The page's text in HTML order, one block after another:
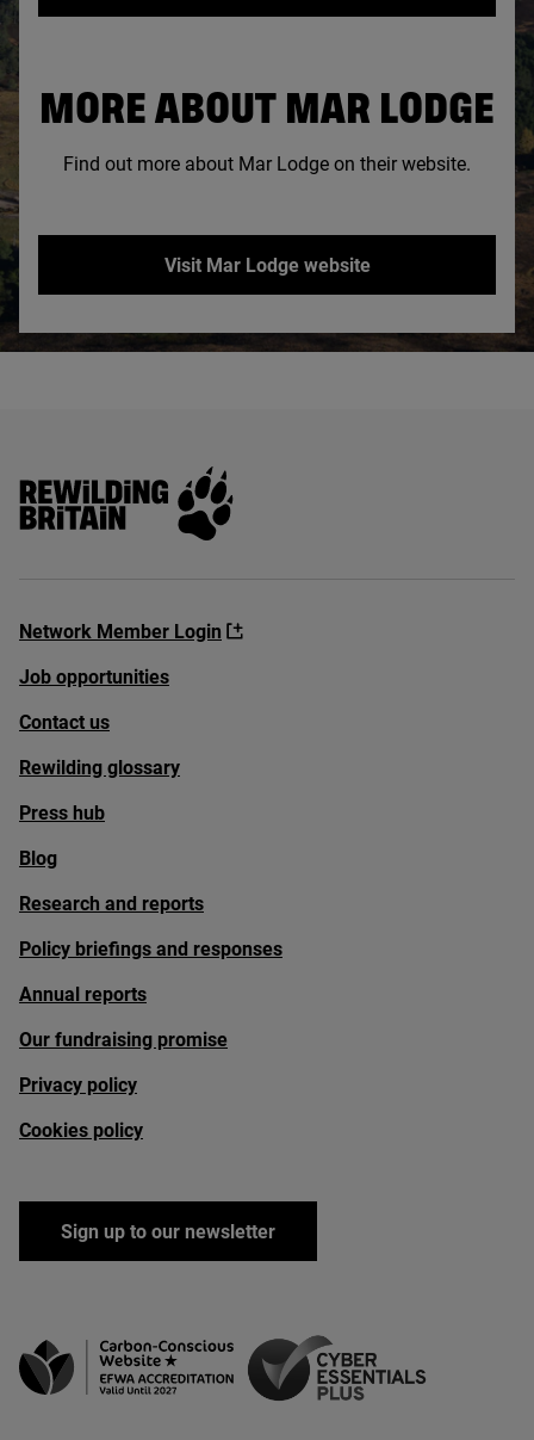
MORE ABOUT MAR LODGE
Find out more about Mar Lodge on their website.
Visit Mar Lodge website
Rewilding Britain
Network Member Login
Job opportunities
Contact us
Rewilding glossary
Press hub
Blog
Research and reports
Policy briefings and responses
Annual reports
Our fundraising promise
Privacy policy
Cookies policy
Sign up to our newsletter